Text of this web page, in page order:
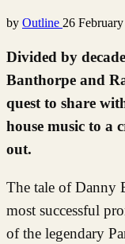
by Outline 26 February
Divided by
Banthorpe and
quest to share
house music to a
out.
The tale of Danny
most successful
of the legendary